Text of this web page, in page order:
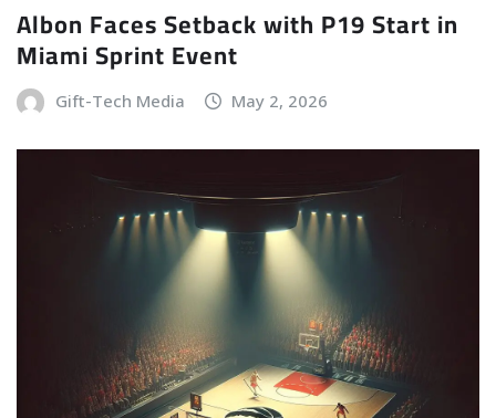
Albon Faces Setback with P19 Start in
Miami Sprint Event
Gift-Tech Media May 2, 2026